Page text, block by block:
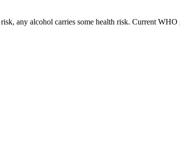
any alcohol carries some health risk. Current WHO